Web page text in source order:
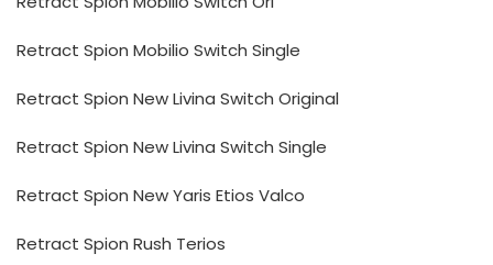
Retract Spion Mobilio Switch Single
Retract Spion New Livina Switch Original
Retract Spion New Livina Switch Single
Retract Spion New Yaris Etios Valco
Retract Spion Rush Terios